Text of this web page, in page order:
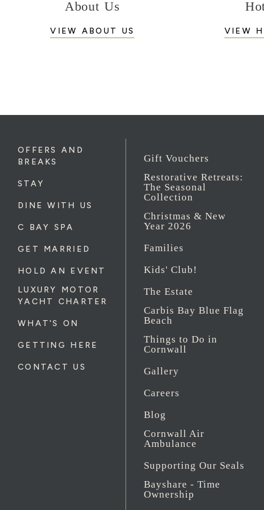
About Us
VIEW ABOUT US VIEW
OFFERS AND
BREAKS
STAY
DINE WITH US
C BAY SPA
GET MARRIED
HOLD AN EVENT
LUXURY MOTOR
YACHT CHARTER
WHAT'S ON
GETTING HERE
CONTACT US
Gift Vouchers
Restorative Retreats:
The Seasonal
Collection
Christmas & New
Year 2026
Families
Kids' Club!
The Estate
Carbis Bay Blue Flag
Beach
Things to Do in
Cornwall
Gallery
Careers
Blog
Cornwall Air
Ambulance
Supporting Our Seals
Bayshare - Time
Ownership